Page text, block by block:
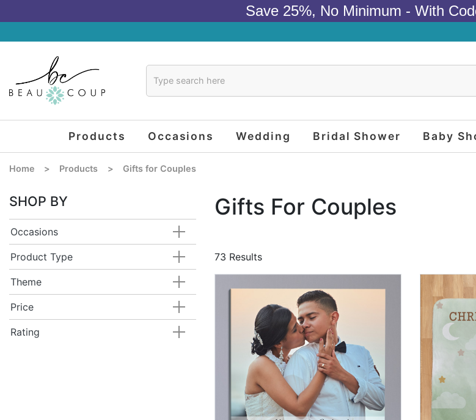
Save 25%, No Minimum - With
Products Occasions Wedding Bridal Shower Baby
Home > Products > Gifts for Couples
Gifts For Couples
73 Results
SHOP BY
Occasions
Product Type
Theme
Price
Rating